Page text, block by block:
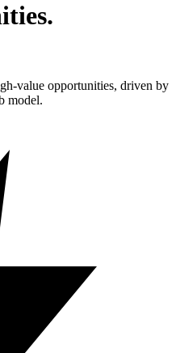
value opportunities, driven by
model.